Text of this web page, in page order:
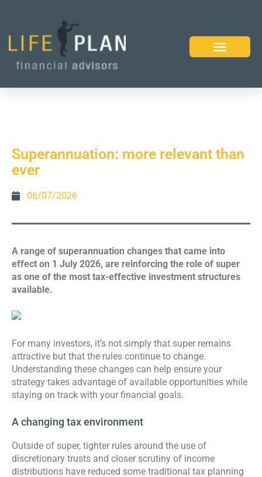
Superannuation: more relevant than
ever
06/07/2026
A range of superannuation changes that came into
effect on 1 July 2026, are reinforcing the role of super
as one of the most tax-effective investment structures
available.
For many investors, it’s not simply that super remains
attractive but that the rules continue to change.
Understanding these changes can help ensure your
strategy takes advantage of available opportunities while
staying on track with your financial goals.
A changing tax environment
Outside of super, tighter rules around the use of
discretionary trusts and closer scrutiny of income
distributions have reduced some traditional tax planning